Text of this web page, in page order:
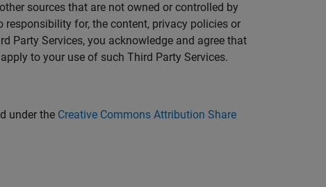
sources that are not owned or controlled by
responsibility for, the content, privacy policies or
Party Services, you acknowledge and agree that
to your use of such Third Party Services.
under the Creative Commons Attribution Share